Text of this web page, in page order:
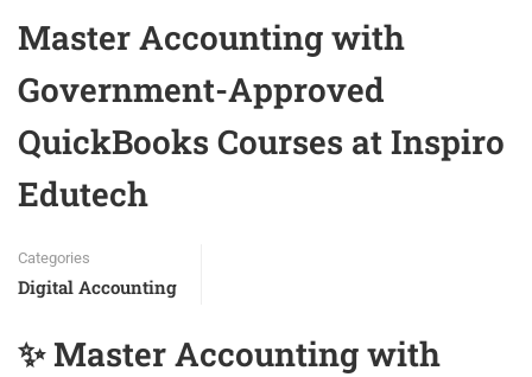
Master Accounting with
Government-Approved
QuickBooks Courses at Inspiro
Edutech
Categories
Digital Accounting
✨Master Accounting with